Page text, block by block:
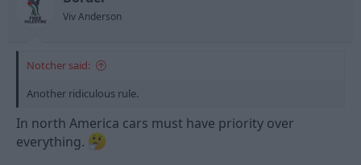
s
:
Viv Anderson
Notcher said:
Another ridiculous rule.
In north America cars must have priority over
everything.